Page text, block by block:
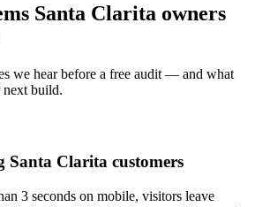
Santa Clarita owners
we hear before a free audit — and what
next build.
Santa Clarita customers
3 seconds on mobile, visitors leave